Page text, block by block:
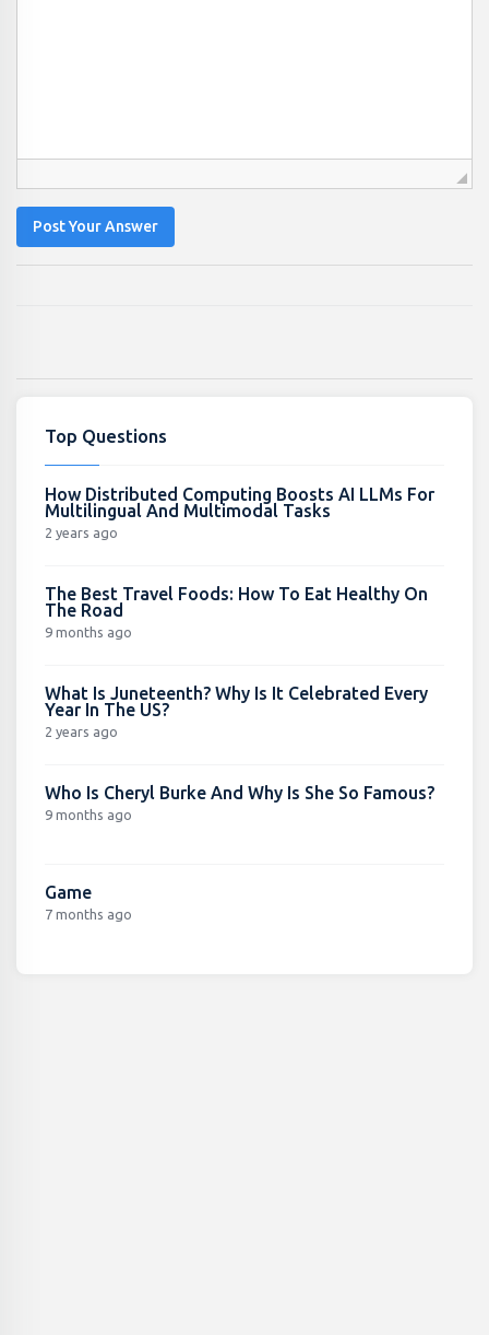
Post Your Answer
Top Questions
How Distributed Computing Boosts AI LLMs For
Multilingual And Multimodal Tasks
2 years ago
The Best Travel Foods: How To Eat Healthy On
The Road
9 months ago
What Is Juneteenth? Why Is It Celebrated Every
Year In The US?
2 years ago
Who Is Cheryl Burke And Why Is She So Famous?
9 months ago
Game
7 months ago